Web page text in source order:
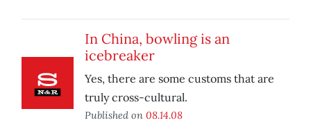
In China, bowling is an
icebreaker
Yes, there are some customs that are
truly cross-cultural.
Published on 08.14.08